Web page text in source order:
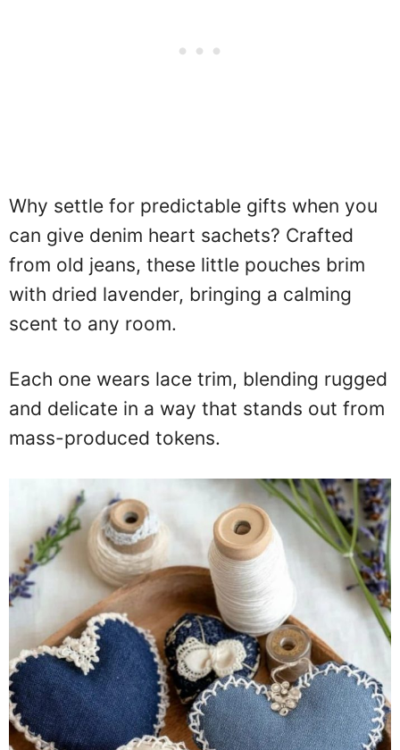
Why settle for predictable gifts when you
can give denim heart sachets? Crafted
from old jeans, these little pouches brim
with dried lavender, bringing a calming
scent to any room.
Each one wears lace trim, blending rugged
and delicate in a way that stands out from
mass-produced tokens.